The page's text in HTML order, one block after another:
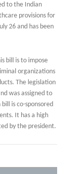
to the Indian
provisions for
26 and has been
bill is to impose
organizations
The legislation
was assigned to
is co-sponsored
It has a high
by the president.